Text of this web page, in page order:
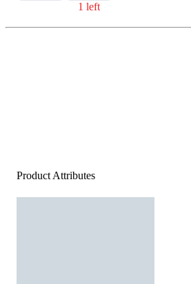
1 left
Product Attributes